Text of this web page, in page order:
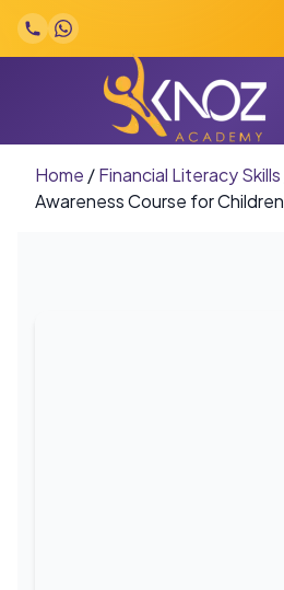
Skip to content
Home /Financial Literacy Skills
Awareness Course for Children